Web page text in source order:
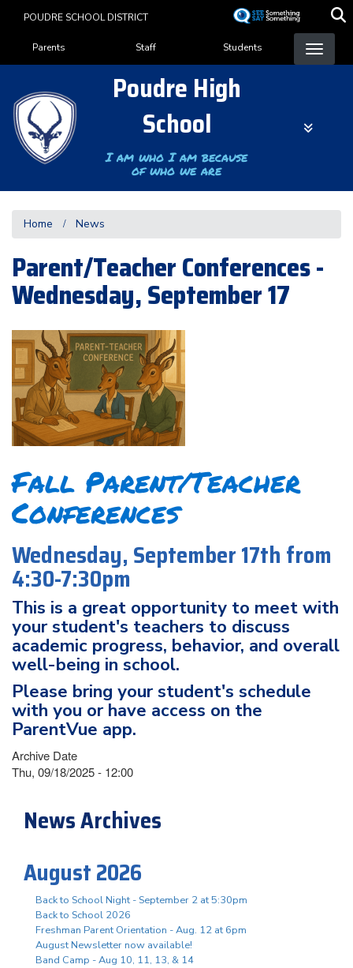
content
POUDRE SCHOOL DISTRICT
Landing Page Menu
Parents Staff Students
Poudre High
School
I am who I am because
of who we are
Home News
Parent/Teacher Conferences -
Wednesday, September 17
Fall Parent/Teacher
Conferences
Wednesday, September 17th from
4:30-7:30pm
This is a great opportunity to meet with
your student's teachers to discuss
academic progress, behavior, and overall
well-being in school.
Please bring your student's schedule
with you or have access on the
ParentVue app.
Archive Date
Thu, 09/18/2025 - 12:00
News Archives
August 2026
Back to School Night - September 2 at 5:30pm
Back to School 2026
Freshman Parent Orientation - Aug. 12 at 6pm
August Newsletter now available!
Band Camp - Aug 10, 11, 13, & 14